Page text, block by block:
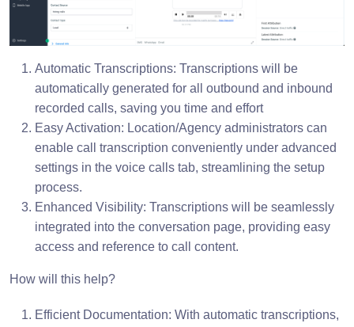
Automatic Transcriptions: Transcriptions will be
automatically generated for all outbound and inbound
recorded calls, saving you time and effort
Easy Activation: Location/Agency administrators can
enable call transcription conveniently under advanced
settings in the voice calls tab, streamlining the setup
process.
Enhanced Visibility: Transcriptions will be seamlessly
integrated into the conversation page, providing easy
access and reference to call content.
How will this help?
Efficient Documentation: With automatic transcriptions,